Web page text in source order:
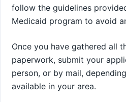
follow the guidelines
Medicaid program to avoid
Once you have gathered all
paperwork, submit your
person, or by mail,
available in your area.